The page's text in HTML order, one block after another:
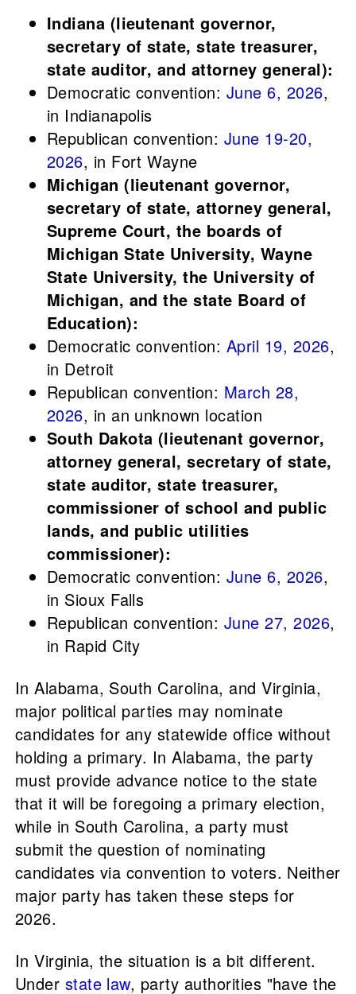
Indiana (lieutenant governor,
secretary of state, state treasurer,
state auditor, and attorney general):
Democratic convention: June 6, 2026,
in Indianapolis
Republican convention: June 19-20,
2026, in Fort Wayne
Michigan (lieutenant governor,
secretary of state, attorney general,
Supreme Court, the boards of
Michigan State University, Wayne
State University, the University of
Michigan, and the state Board of
Education):
Democratic convention: April 19, 2026,
in Detroit
Republican convention: March 28,
2026, in an unknown location
South Dakota (lieutenant governor,
attorney general, secretary of state,
state auditor, state treasurer,
commissioner of school and public
lands, and public utilities
commissioner):
Democratic convention: June 6, 2026,
in Sioux Falls
Republican convention: June 27, 2026,
in Rapid City
In Alabama, South Carolina, and Virginia,
major political parties may nominate
candidates for any statewide office without
holding a primary. In Alabama, the party
must provide advance notice to the state
that it will be foregoing a primary election,
while in South Carolina, a party must
submit the question of nominating
candidates via convention to voters. Neither
major party has taken these steps for
2026.
In Virginia, the situation is a bit different.
Under state law, party authorities "have the